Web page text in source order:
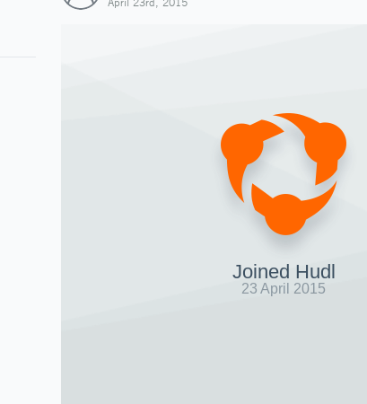
Joined Hudl
23 April 2015